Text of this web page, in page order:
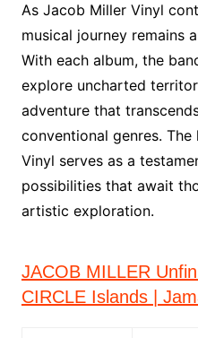
As Jacob Miller Vinyl
musical journey remains
With each album, the
explore uncharted
adventure that
conventional genres.
Vinyl serves as a
possibilities that await
artistic exploration.
JACOB MILLER
CIRCLE Islands |